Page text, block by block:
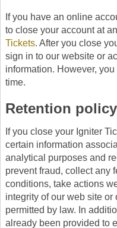
If you have an online
to close your account at
Tickets. After you close
sign in to our website or
information. However,
time.
Retention policy
If you close your Igniter
certain information
analytical purposes and
prevent fraud, collect any
conditions, take actions
integrity of our web site or
permitted by law. In
already been provided to